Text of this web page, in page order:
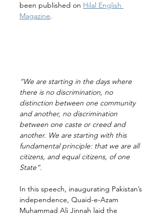
been published on Hilal English
Magazine.
“We are starting in the days where
there is no discrimination, no
distinction between one community
and another, no discrimination
between one caste or creed and
another. We are starting with this
fundamental principle: that we are all
citizens, and equal citizens, of one
State”.
In this speech, inaugurating Pakistan’s
independence, Quaid-e-Azam
Muhammad Ali Jinnah laid the